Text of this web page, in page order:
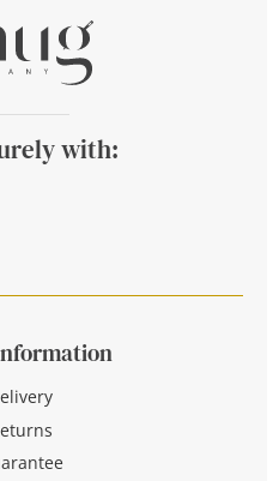
with: